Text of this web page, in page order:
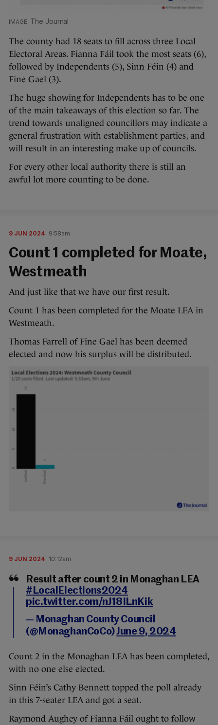
The Journal
The county had 18 seats to fill across three Local
Electoral Areas. Fianna Fáil took the most seats (6),
followed by Independents (5), Sinn Féin (4) and
Fine Gael (3).
The huge showing for Independents has to be one
of the main takeaways of this election so far. The
trend towards unaligned councillors may indicate a
general frustration with establishment parties, and
will result in an interesting make up of councils.
For every other local authority there is still an
awful lot more counting to be done.
9 JUN 2024 9:58am
Count 1 completed for Moate,
Westmeath
And just like that we have our first result.
Count 1 has been completed for the Moate LEA in
Westmeath.
Thomas Farrell of Fine Gael has been deemed
elected and now his surplus will be distributed.
9 JUN 2024 10:12am
Result after count 2 in Monaghan LEA
#LocalElections2024
pic.twitter.com/nJ18ILnKik
— Monaghan County Council
(@MonaghanCoCo)June 9, 2024
Count 2 in the Monaghan LEA has been completed,
with no one else elected.
Sinn Féin’s Cathy Bennett topped the poll already
in this 7-seater LEA and got a seat.
Raymond Aughey of Fianna Fáil ought to follow